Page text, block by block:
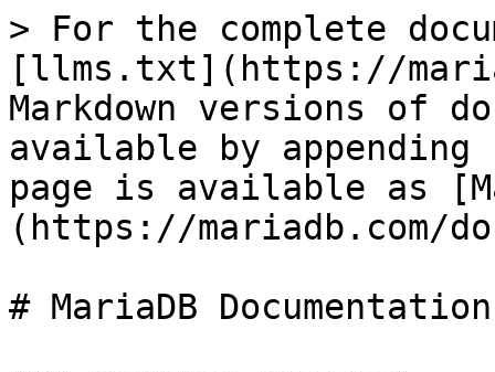
> For the complete
[llms.txt](https://
Markdown versions of
available by
page is available as
(https://mariadb.com/
# MariaDB Documentation